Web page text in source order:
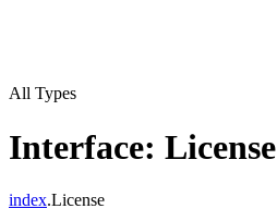
All Types
Interface: License
index.License